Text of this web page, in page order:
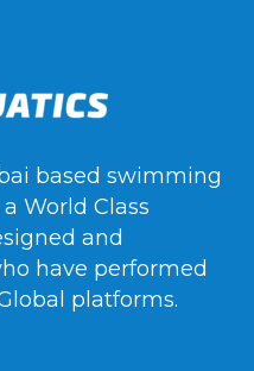
based swimming
World Class
and
have performed
platforms.